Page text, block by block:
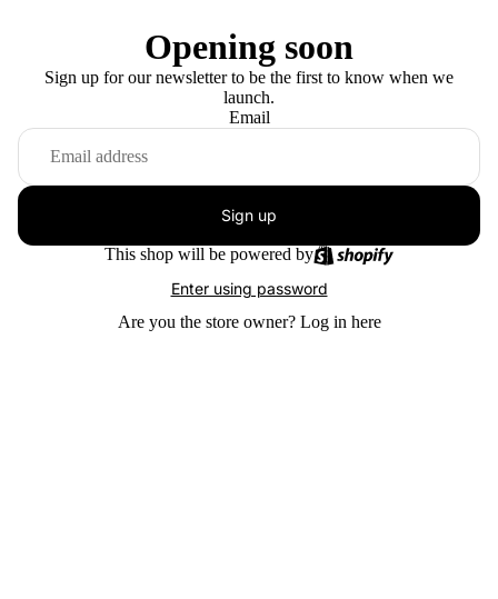
Opening soon
Sign up for our newsletter to be the first to know when we
launch.
Email
Sign up
This shop will be powered by
Enter using password
Are you the store owner? Log in here